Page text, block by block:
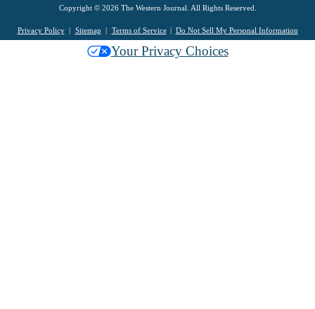
Copyright © 2026 The Western Journal. All Rights Reserved.
Privacy Policy Sitemap Terms of Service Do Not Sell My Personal Information
Your Privacy Choices